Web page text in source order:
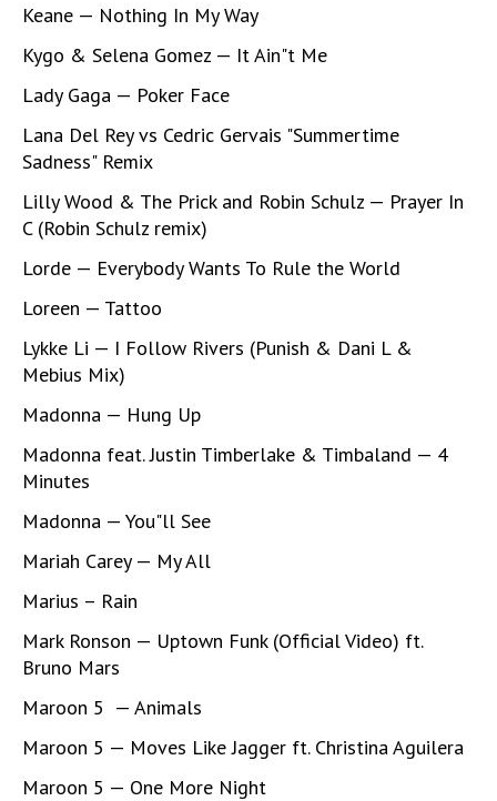
Keane — Nothing In My Way
Kygo & Selena Gomez — It Ain"t Me
Lady Gaga — Poker Face
Lana Del Rey vs Cedric Gervais "Summertime
Sadness" Remix
Lilly Wood & The Prick and Robin Schulz — Prayer In
C (Robin Schulz remix)
Lorde — Everybody Wants To Rule the World
Loreen — Tattoo
Lykke Li — I Follow Rivers (Punish & Dani L &
Mebius Mix)
Madonna — Hung Up
Madonna feat. Justin Timberlake & Timbaland — 4
Minutes
Madonna — You"ll See
Mariah Carey — My All
Marius – Rain
Mark Ronson — Uptown Funk (Official Video) ft.
Bruno Mars
Maroon 5 — Animals
Maroon 5 — Moves Like Jagger ft. Christina Aguilera
Maroon 5 — One More Night